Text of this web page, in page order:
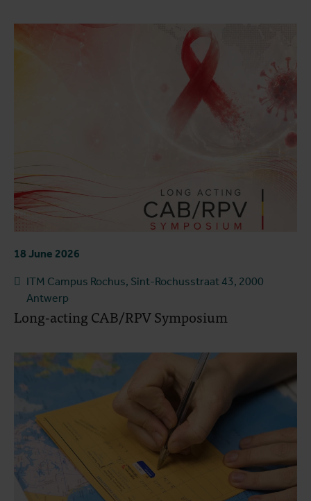
18 June 2026
ITM Campus Rochus, Sint-Rochusstraat 43, 2000
Antwerp
Long-acting CAB/RPV Symposium